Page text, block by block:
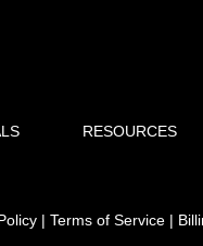
RESOURCES
| Terms of Service |